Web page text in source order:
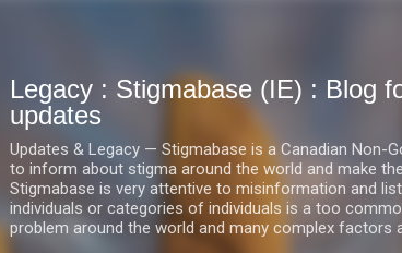
Legacy : Stigmabase (IE) : Blog
updates
Updates & Legacy — Stigmabase is a Canadian Non-
to inform about stigma around the world and make
Stigmabase is very attentive to misinformation and
individuals or categories of individuals is a too
problem around the world and many complex factors